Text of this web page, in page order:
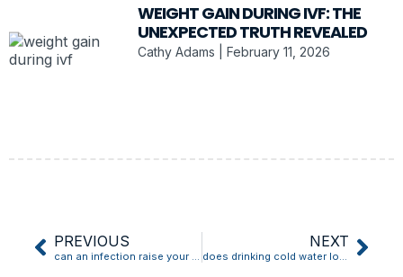
WEIGHT GAIN DURING IVF: THE
UNEXPECTED TRUTH REVEALED
Cathy Adams February 11, 2026
PREVIOUS
can an infection raise your blood pressure
NEXT
does drinking cold water lower blood pressure